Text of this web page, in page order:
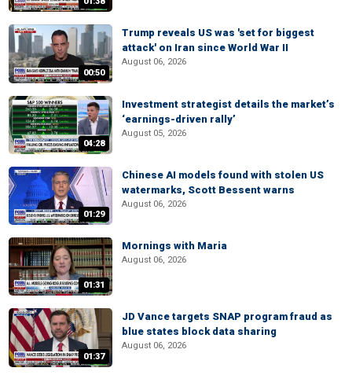
00:50
Trump reveals US was 'set for biggest
attack' on Iran since World War II
August 06, 2026
04:28
Investment strategist details the market’s
‘earnings-driven rally’
August 05, 2026
01:29
Chinese AI models found with stolen US
watermarks, Scott Bessent warns
August 06, 2026
01:31
Mornings with Maria
August 06, 2026
01:37
JD Vance targets SNAP program fraud as
blue states block data sharing
August 06, 2026